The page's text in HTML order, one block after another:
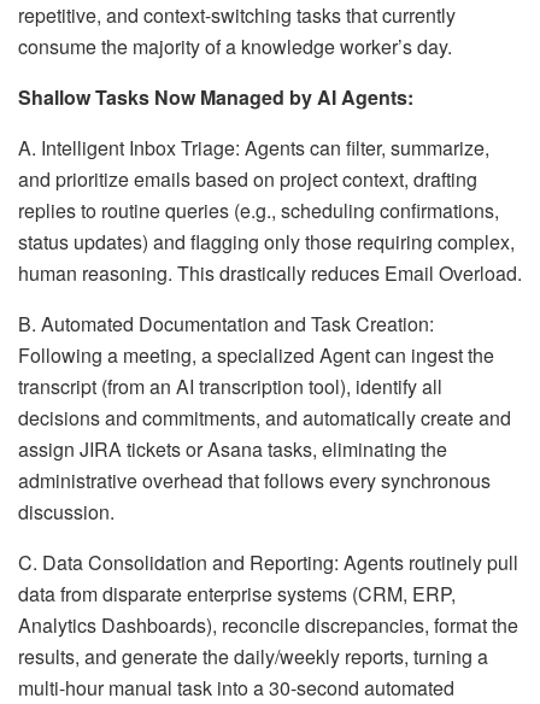
repetitive, and context-switching tasks that currently
consume the majority of a knowledge worker’s day.
Shallow Tasks Now Managed by AI Agents:
A. Intelligent Inbox Triage: Agents can filter, summarize,
and prioritize emails based on project context, drafting
replies to routine queries (e.g., scheduling confirmations,
status updates) and flagging only those requiring complex,
human reasoning. This drastically reduces Email Overload.
B. Automated Documentation and Task Creation:
Following a meeting, a specialized Agent can ingest the
transcript (from an AI transcription tool), identify all
decisions and commitments, and automatically create and
assign JIRA tickets or Asana tasks, eliminating the
administrative overhead that follows every synchronous
discussion.
C. Data Consolidation and Reporting: Agents routinely pull
data from disparate enterprise systems (CRM, ERP,
Analytics Dashboards), reconcile discrepancies, format the
results, and generate the daily/weekly reports, turning a
multi-hour manual task into a 30-second automated